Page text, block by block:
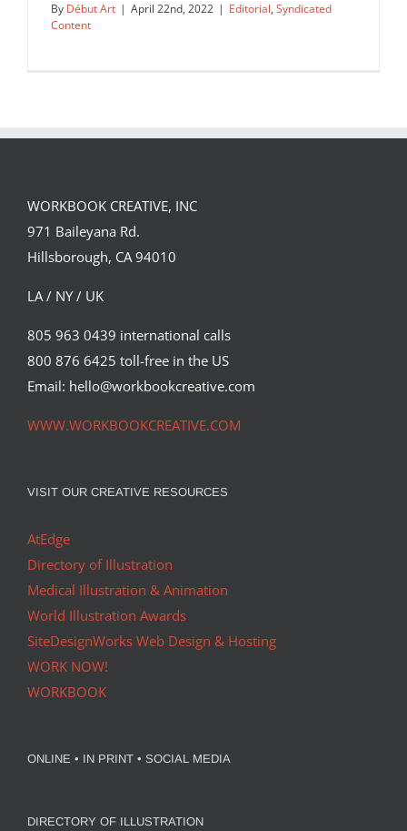
Which? Magazine cover by Lisa
Sheehan.
By Début Art | April 22nd, 2022 | Editorial, Syndicated
Content
WORKBOOK CREATIVE, INC
971 Baileyana Rd.
Hillsborough, CA 94010
LA / NY / UK
805 963 0439 international calls
800 876 6425 toll-free in the US
Email: hello@workbookcreative.com
WWW.WORKBOOKCREATIVE.COM
VISIT OUR CREATIVE RESOURCES
AtEdge
Directory of Illustration
Medical Illustration & Animation
World Illustration Awards
SiteDesignWorks Web Design & Hosting
WORK NOW!
WORKBOOK
ONLINE • IN PRINT • SOCIAL MEDIA
DIRECTORY OF ILLUSTRATION